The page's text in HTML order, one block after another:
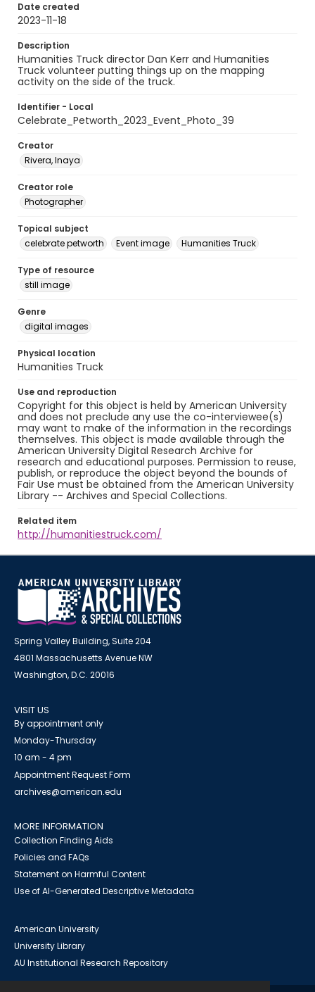
Date created
2023-11-18
Description
Humanities Truck director Dan Kerr and Humanities
Truck volunteer putting things up on the mapping
activity on the side of the truck.
Identifier - Local
Celebrate_Petworth_2023_Event_Photo_39
Creator
Rivera, Inaya
Creator role
Photographer
Topical subject
celebrate petworth
Event image Humanities Truck
Type of resource
still image
Genre
digital images
Physical location
Humanities Truck
Use and reproduction
Copyright for this object is held by American University
and does not preclude any use the co-interviewee(s)
may want to make of the information in the recordings
themselves. This object is made available through the
American University Digital Research Archive for
research and educational purposes. Permission to reuse,
publish, or reproduce the object beyond the bounds of
Fair Use must be obtained from the American University
Library -- Archives and Special Collections.
Related item
http://humanitiestruck.com/
Spring Valley Building, Suite 204
4801 Massachusetts Avenue NW
Washington, D.C. 20016
VISIT US
By appointment only
Monday-Thursday
10 am - 4 pm
Appointment Request Form
archives@american.edu
MORE INFORMATION
Collection Finding Aids
Policies and FAQs
Statement on Harmful Content
Use of AI-Generated Descriptive Metadata
American University
University Library
AU Institutional Research Repository